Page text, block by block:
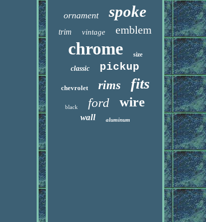
ornament spoke
trim vintage emblem
chrome size
classic pickup
chevrolet rims fits
black ford wire
wall aluminum